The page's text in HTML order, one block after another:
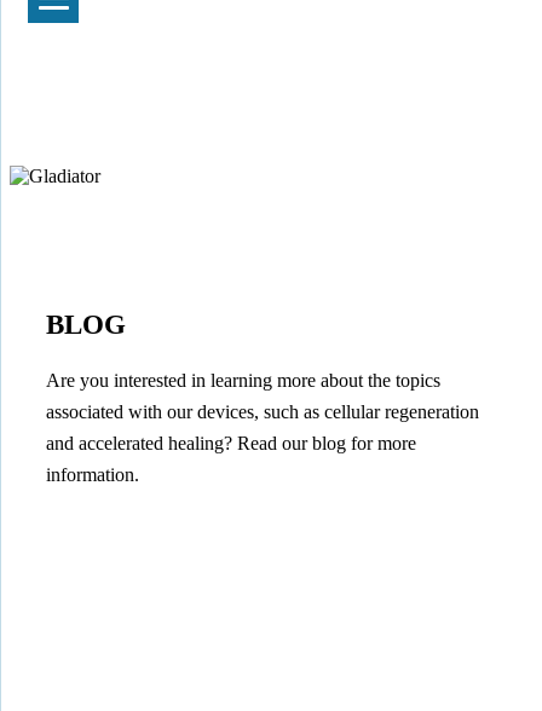
BLOG
Are you interested in learning more about the topics
associated with our devices, such as cellular regeneration
and accelerated healing? Read our blog for more
information.